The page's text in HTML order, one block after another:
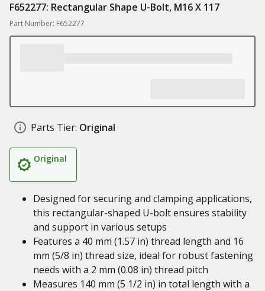
F652277: Rectangular Shape U-Bolt, M16 X 117
Part Number: F652277
Parts Tier: Original
Original
Designed for securing and clamping applications,
this rectangular-shaped U-bolt ensures stability
and support in various setups
Features a 40 mm (1.57 in) thread length and 16
mm (5/8 in) thread size, ideal for robust fastening
needs with a 2 mm (0.08 in) thread pitch
Measures 140 mm (5 1/2 in) in total length with a